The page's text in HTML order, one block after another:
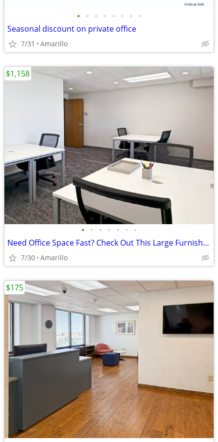
• • • • • • • •
Seasonal discount on private office
7/31 Amarillo
• • • • • • •
Need Office Space Fast? Check Out This Large Furnished Office.
7/30 Amarillo
$1,158
$175